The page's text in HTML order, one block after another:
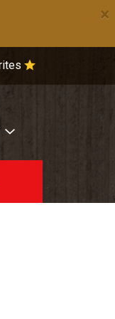
×